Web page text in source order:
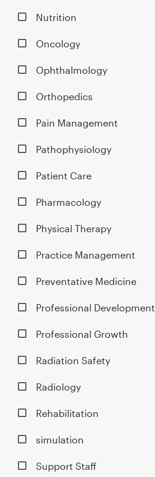
Nutrition
Oncology
Ophthalmology
Orthopedics
Pain Management
Pathophysiology
Patient Care
Pharmacology
Physical Therapy
Practice Management
Preventative Medicine
Professional Development
Professional Growth
Radiation Safety
Radiology
Rehabilitation
simulation
Support Staff